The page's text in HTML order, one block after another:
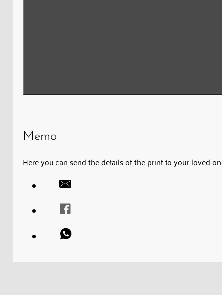
Memo
Here you can send the details of the print to your loved